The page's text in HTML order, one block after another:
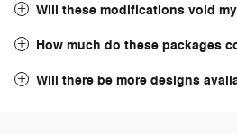
Will these modifications void
How much do these packages
Will there be more designs